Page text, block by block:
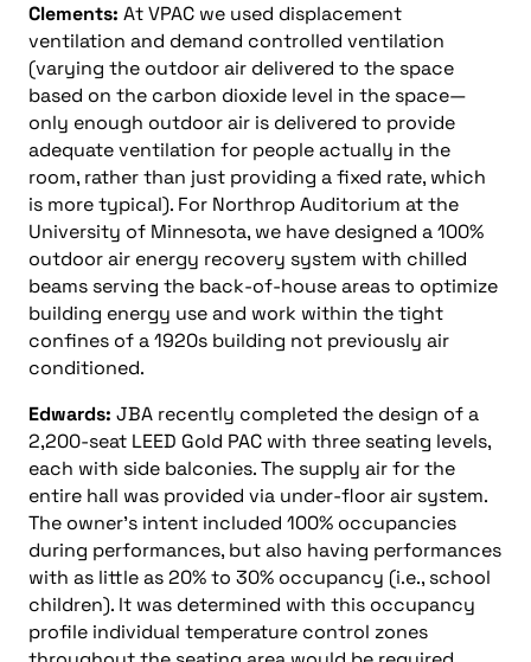
Clements: At VPAC we used displacement
ventilation and demand controlled ventilation
(varying the outdoor air delivered to the space
based on the carbon dioxide level in the space—
only enough outdoor air is delivered to provide
adequate ventilation for people actually in the
room, rather than just providing a fixed rate, which
is more typical). For Northrop Auditorium at the
University of Minnesota, we have designed a 100%
outdoor air energy recovery system with chilled
beams serving the back-of-house areas to optimize
building energy use and work within the tight
confines of a 1920s building not previously air
conditioned.
Edwards: JBA recently completed the design of a
2,200-seat LEED Gold PAC with three seating levels,
each with side balconies. The supply air for the
entire hall was provided via under-floor air system.
The owner’s intent included 100% occupancies
during performances, but also having performances
with as little as 20% to 30% occupancy (i.e., school
children). It was determined with this occupancy
profile individual temperature control zones